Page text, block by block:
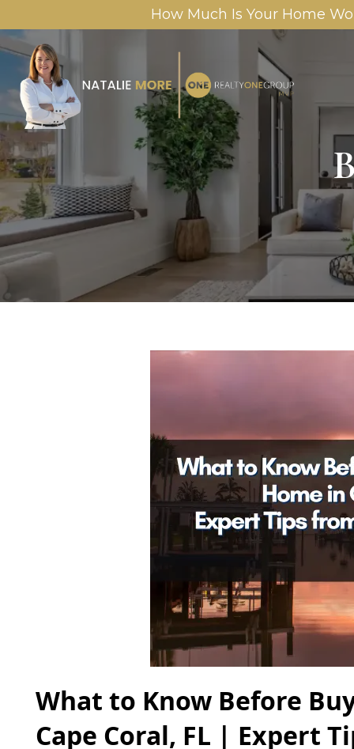
How Much Is Your Home
What to Know Before
Cape Coral, FL | Expert